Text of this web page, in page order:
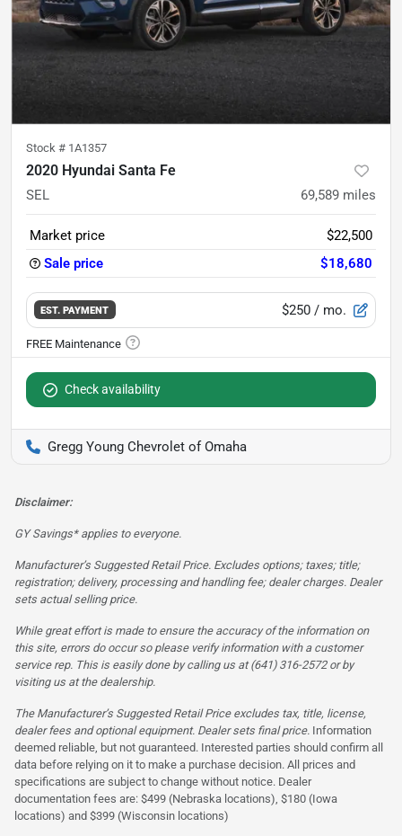
Stock # 1A1357
2020 Hyundai Santa Fe
SEL 69,589 miles
Market price
$22,500
Sale price
$18,680
EST. PAYMENT $250 / mo.
Check availability
Gregg Young Chevrolet of Omaha
Disclaimer:
GY Savings* applies to everyone.
Manufacturer’s Suggested Retail Price. Excludes options; taxes; title;
registration; delivery, processing and handling fee; dealer charges. Dealer
sets actual selling price.
While great effort is made to ensure the accuracy of the information on
this site, errors do occur so please verify information with a customer
service rep. This is easily done by calling us at (641) 316-2572 or by
visiting us at the dealership.
The Manufacturer’s Suggested Retail Price excludes tax, title, license,
dealer fees and optional equipment. Dealer sets final price. Information
deemed reliable, but not guaranteed. Interested parties should confirm all
data before relying on it to make a purchase decision. All prices and
specifications are subject to change without notice. Dealer
documentation fees are: $499 (Nebraska locations), $180 (Iowa
locations) and $399 (Wisconsin locations)